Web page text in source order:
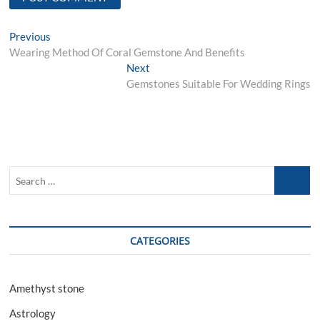
Post
navigation
Previous
post:
Wearing Method Of Coral Gemstone And Benefits
NextNext
post:
Gemstones Suitable For Wedding Rings
CATEGORIES
Amethyst stone
Astrology